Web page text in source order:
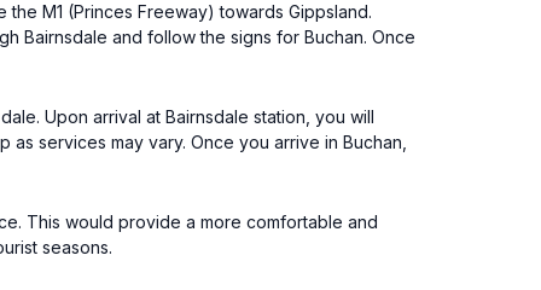
M1 (Princes Freeway) towards Gippsland.
Bairnsdale and follow the signs for Buchan. Once
Upon arrival at Bairnsdale station, you will
services may vary. Once you arrive in Buchan,
This would provide a more comfortable and
seasons.